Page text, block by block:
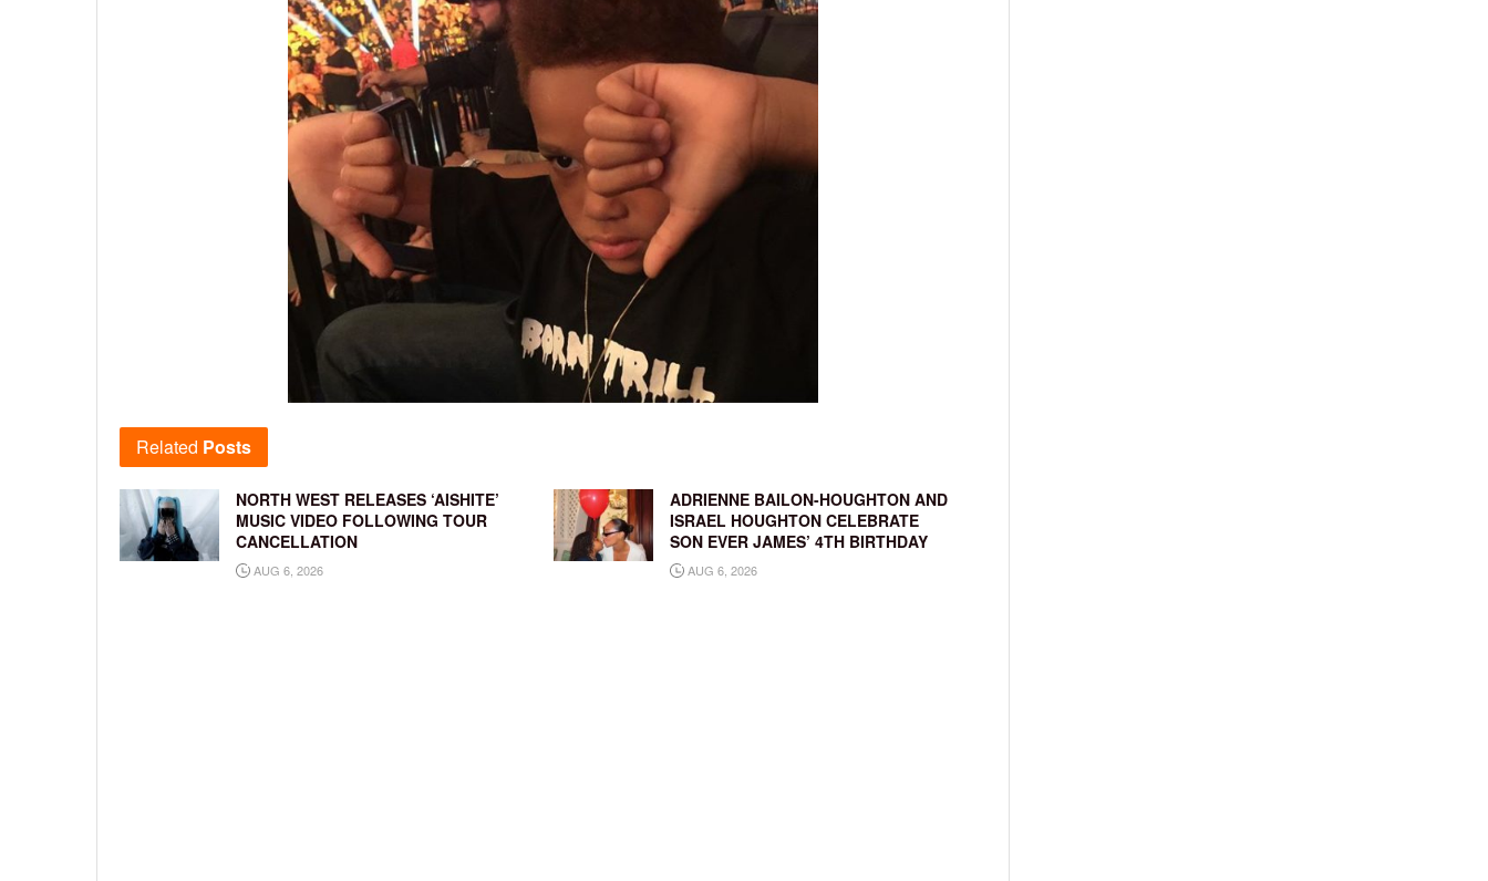
Related Posts
NORTH WEST RELEASES ‘AISHITE’
MUSIC VIDEO FOLLOWING TOUR
CANCELLATION
AUG 6, 2026
ADRIENNE BAILON-HOUGHTON AND
ISRAEL HOUGHTON CELEBRATE
SON EVER JAMES’ 4TH BIRTHDAY
AUG 6, 2026